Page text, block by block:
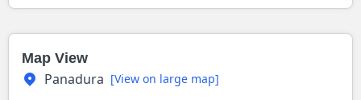
Map View
Panadura [View on large map]